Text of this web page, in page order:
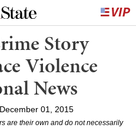
Story
Violence
News
01, 2015
are their own and do not necessarily